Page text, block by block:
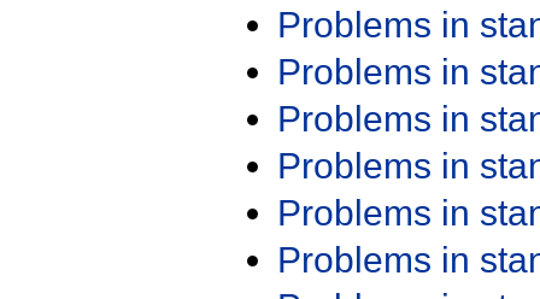
Problems in
Problems in
Problems in
Problems in
Problems in
Problems in